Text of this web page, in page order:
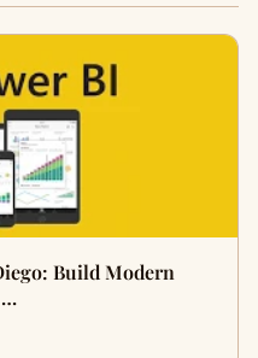
Build Modern
…